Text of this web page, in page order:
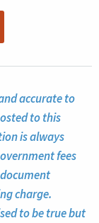
accurate to
to this
is always
fees
charge.
to be true but